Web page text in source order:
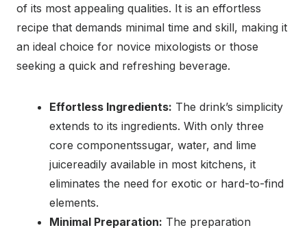
of its most appealing qualities. It is an effortless
recipe that demands minimal time and skill, making it
an ideal choice for novice mixologists or those
seeking a quick and refreshing beverage.
Effortless Ingredients: The drink’s simplicity
extends to its ingredients. With only three
core componentssugar, water, and lime
juicereadily available in most kitchens, it
eliminates the need for exotic or hard-to-find
elements.
Minimal Preparation: The preparation